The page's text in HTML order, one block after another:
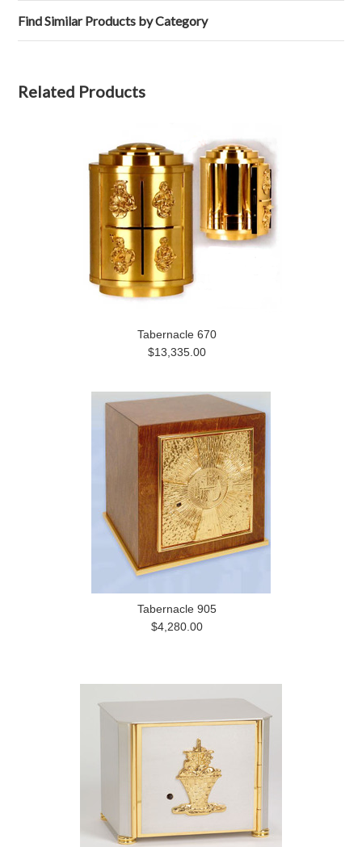
Find Similar Products by Category
Related Products
Tabernacle 670
$13,335.00
Tabernacle 905
$4,280.00